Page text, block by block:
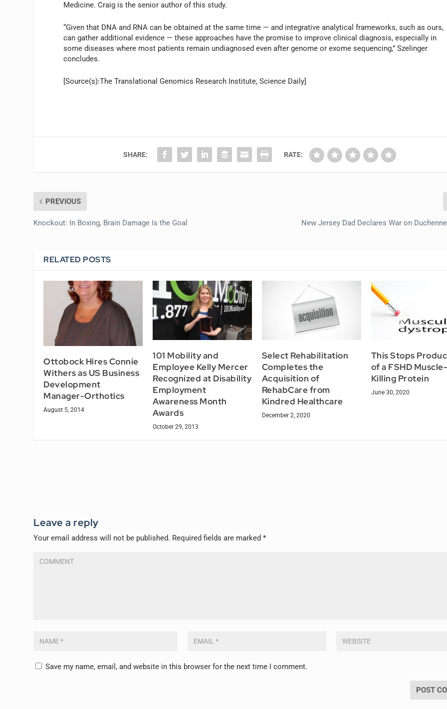
Medicine. Craig is the senior author of this study.
“Given that DNA and RNA can be obtained at the same time — and integrative analytical frameworks, such as ours,
can gather additional evidence — these approaches have the promise to improve clinical diagnosis, especially in
some diseases where most patients remain undiagnosed even after genome or exome sequencing,” Szelinger
concludes.
[Source(s):The Translational Genomics Research Institute, Science Daily]
SHARE: RATE:
PREVIOUS
Knockout: In Boxing, Brain Damage Is the Goal
New Jersey Dad Declares War on
RELATED POSTS
Ottobock Hires Connie
Withers as US Business
Development
Manager-Orthotics
August 5, 2014
101 Mobility and
Employee Kelly Mercer
Recognized at Disability
Employment
Awareness Month
Awards
October 29, 2013
Select Rehabilitation
Completes the
Acquisition of
RehabCare from
Kindred Healthcare
December 2, 2020
This Stops
of a FSHD
Killing Protein
June 30, 2020
Leave a reply
Your email address will not be published. Required fields are marked*
Save my name, email, and website in this browser for the next time I comment.